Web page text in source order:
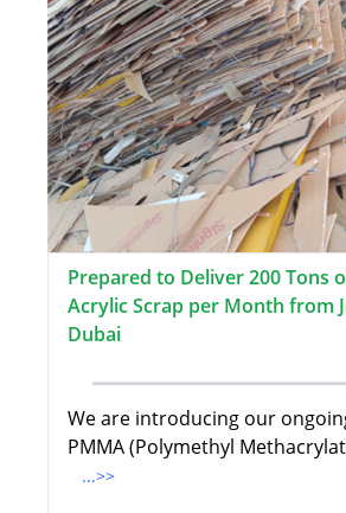
Prepared to Deliver 200 Tons
Acrylic Scrap per Month from
Dubai
We are introducing our
PMMA (Polymethyl
...>>